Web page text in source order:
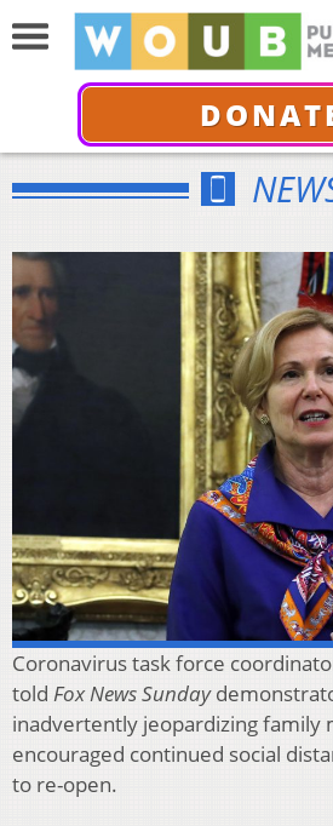
Coronavirus task force
told Fox News Sunday
inadvertently jeopardizing family
encouraged continued social
to re-open.